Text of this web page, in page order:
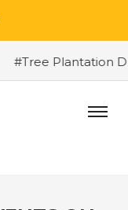
#Tree Plantation